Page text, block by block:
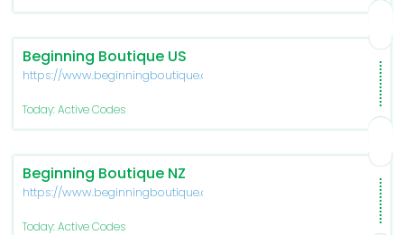
Beginning Boutique US
https://www.beginningboutique.com/
Today: Active Codes
Beginning Boutique NZ
https://www.beginningboutique.co.nz/
Today: Active Codes